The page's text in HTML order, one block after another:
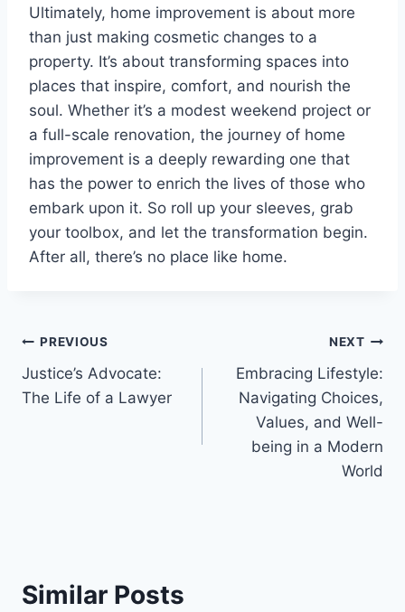
Ultimately, home improvement is about more
than just making cosmetic changes to a
property. It’s about transforming spaces into
places that inspire, comfort, and nourish the
soul. Whether it’s a modest weekend project or
a full-scale renovation, the journey of home
improvement is a deeply rewarding one that
has the power to enrich the lives of those who
embark upon it. So roll up your sleeves, grab
your toolbox, and let the transformation begin.
After all, there’s no place like home.
Post
navigation
PREVIOUS
Justice’s Advocate:
The Life of a Lawyer
NEXT
Embracing Lifestyle:
Navigating Choices,
Values, and Well-
being in a Modern
World
Similar Posts